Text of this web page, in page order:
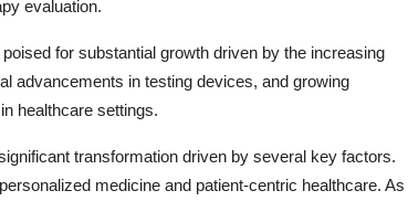
evaluation.
for substantial growth driven by the increasing
advancements in testing devices, and growing
healthcare settings.
transformation driven by several key factors.
medicine and patient-centric healthcare. As